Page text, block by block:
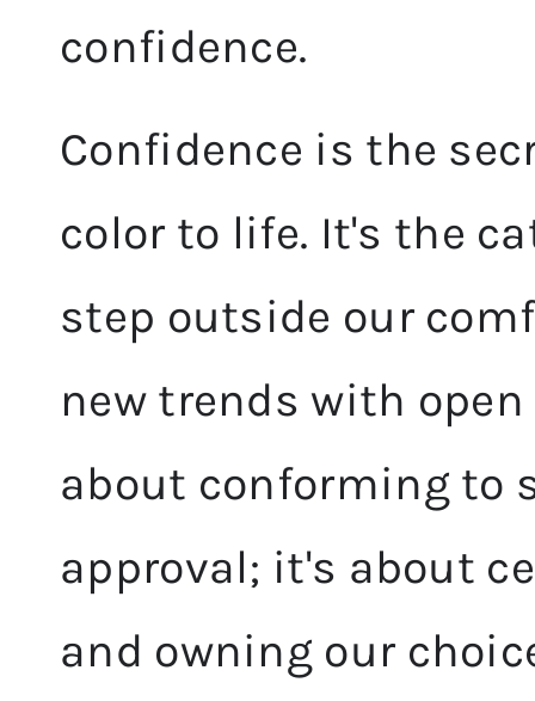
confidence.
Confidence is the
color to life. It's the
step outside our
new trends with
about conforming to
approval; it's about
and owning our